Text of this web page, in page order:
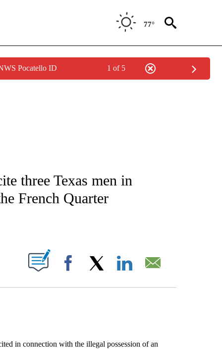
77°
Pocatello ID 1 of 5
ABOUT NEW PAGES ON "CNN - REGIONAL".
three Texas men in
French Quarter
NEW PAGES ON "".
Facebook
in connection with the illegal possession of an